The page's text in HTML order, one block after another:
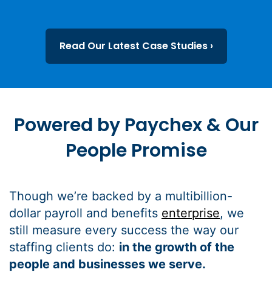
Read Our Latest Case Studies ›
Powered by Paychex & Our
People Promise
Though we’re backed by a multibillion-
dollar payroll and benefits enterprise, we
still measure every success the way our
staffing clients do: in the growth of the
people and businesses we serve.